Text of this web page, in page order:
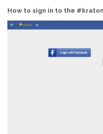
How to sign in to the